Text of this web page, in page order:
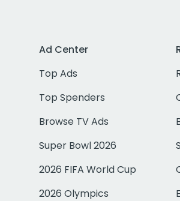
Ad Center
Top Ads
Top Spenders
Browse TV Ads
Super Bowl 2026
2026 FIFA World Cup
2026 Olympics